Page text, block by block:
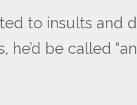
to insults and
be called